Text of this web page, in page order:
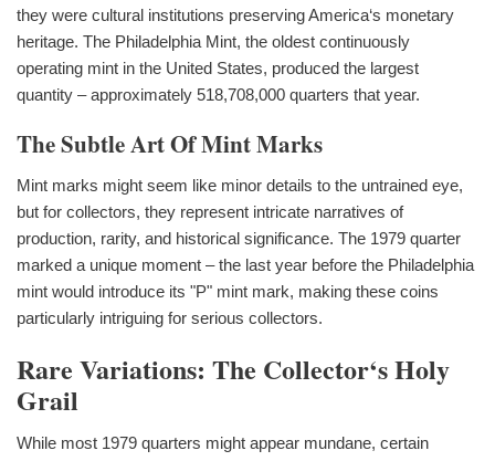
they were cultural institutions preserving America‘s monetary
heritage. The Philadelphia Mint, the oldest continuously
operating mint in the United States, produced the largest
quantity – approximately 518,708,000 quarters that year.
The Subtle Art Of Mint Marks
Mint marks might seem like minor details to the untrained eye,
but for collectors, they represent intricate narratives of
production, rarity, and historical significance. The 1979 quarter
marked a unique moment – the last year before the Philadelphia
mint would introduce its "P" mint mark, making these coins
particularly intriguing for serious collectors.
Rare Variations: The Collector‘s Holy
Grail
While most 1979 quarters might appear mundane, certain